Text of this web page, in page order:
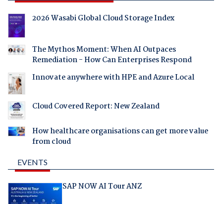
2026 Wasabi Global Cloud Storage Index
The Mythos Moment: When AI Outpaces
Remediation - How Can Enterprises Respond
Innovate anywhere with HPE and Azure Local
Cloud Covered Report: New Zealand
How healthcare organisations can get more value
from cloud
EVENTS
SAP NOW AI Tour ANZ